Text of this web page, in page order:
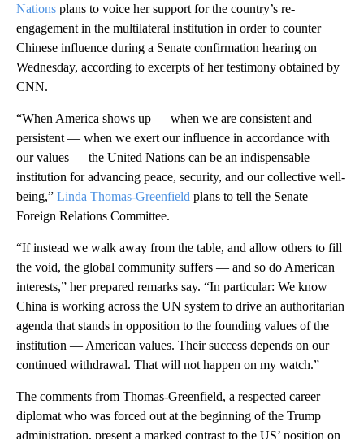
Nations plans to voice her support for the country’s re-
engagement in the multilateral institution in order to counter
Chinese influence during a Senate confirmation hearing on
Wednesday, according to excerpts of her testimony obtained by
CNN.
“When America shows up — when we are consistent and
persistent — when we exert our influence in accordance with
our values — the United Nations can be an indispensable
institution for advancing peace, security, and our collective well-
being,” Linda Thomas-Greenfield plans to tell the Senate
Foreign Relations Committee.
“If instead we walk away from the table, and allow others to fill
the void, the global community suffers — and so do American
interests,” her prepared remarks say. “In particular: We know
China is working across the UN system to drive an authoritarian
agenda that stands in opposition to the founding values of the
institution — American values. Their success depends on our
continued withdrawal. That will not happen on my watch.”
The comments from Thomas-Greenfield, a respected career
diplomat who was forced out at the beginning of the Trump
administration, present a marked contrast to the US’ position on